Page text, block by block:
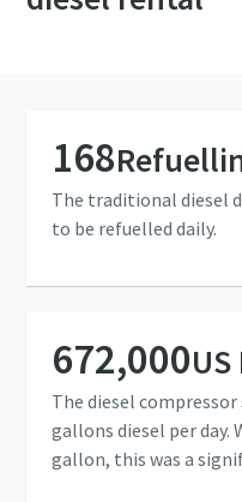
168
The traditional diesel
to be refuelled daily.
672,000
The diesel
gallons diesel per day.
gallon, this was a